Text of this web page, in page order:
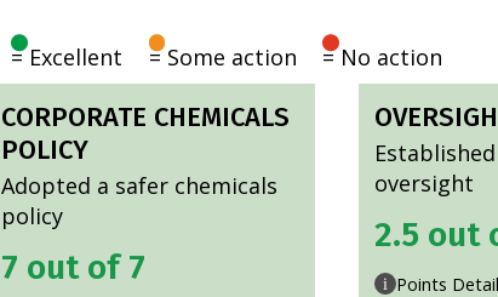
= Excellent = Some action = No action
CORPORATE CHEMICALS
POLICY
Adopted a safer chemicals
policy
7 out of 7
oversight
2.5 out
i Points